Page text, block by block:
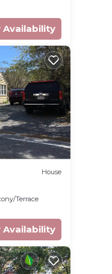
Availability
House
Terrace
Availability